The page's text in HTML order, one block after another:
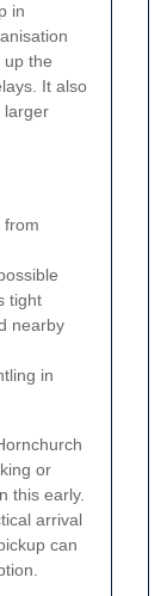
in
up the
It also
larger
from
tight
nearby
in
or
this early.
arrival
can